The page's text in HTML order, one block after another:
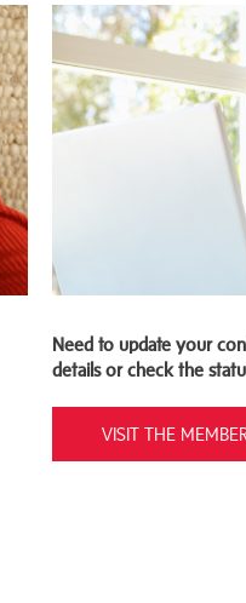
Need to update your
details or check the
VISIT THE